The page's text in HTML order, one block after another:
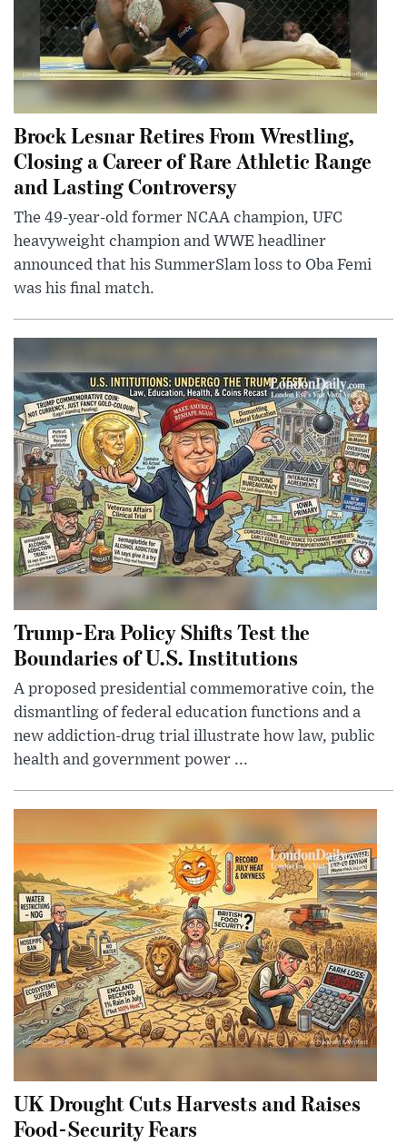
Brock Lesnar Retires From Wrestling,
Closing a Career of Rare Athletic Range
and Lasting Controversy
The 49-year-old former NCAA champion, UFC
heavyweight champion and WWE headliner
announced that his SummerSlam loss to Oba Femi
was his final match.
Trump-Era Policy Shifts Test the
Boundaries of U.S. Institutions
A proposed presidential commemorative coin, the
dismantling of federal education functions and a
new addiction-drug trial illustrate how law, public
health and government power ...
UK Drought Cuts Harvests and Raises
Food-Security Fears